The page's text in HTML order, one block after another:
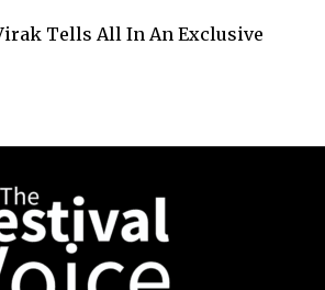
Tells All In An Exclusive